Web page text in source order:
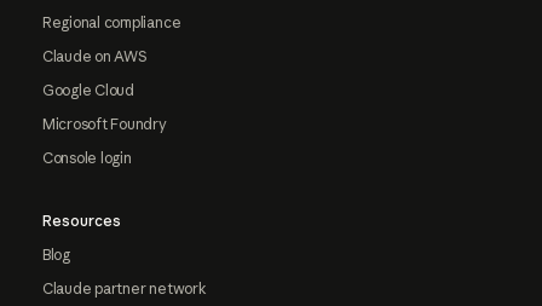
Regional compliance
Claude on AWS
Google Cloud
Microsoft Foundry
Console login
Resources
Blog
Claude partner network